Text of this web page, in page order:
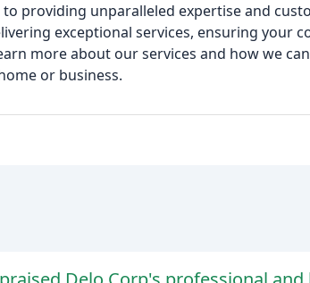
providing unparalleled expertise and
exceptional services, ensuring your
more about our services and how we
or business.